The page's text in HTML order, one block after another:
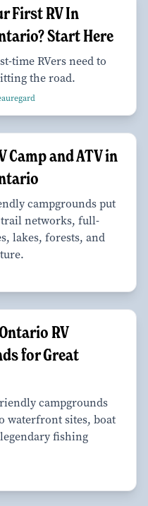
First RV In
Start Here
time RVers need to
the road.
Camp and ATV in
campgrounds put
networks, full-
lakes, forests, and
RV
for Great
campgrounds
waterfront sites, boat
fishing